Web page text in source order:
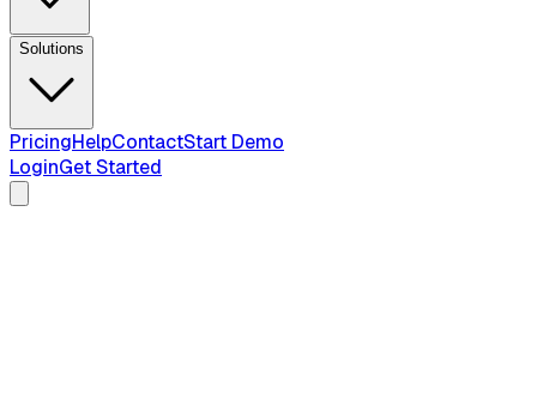
Solutions
PricingHelpContactStart Demo
LoginGet Started